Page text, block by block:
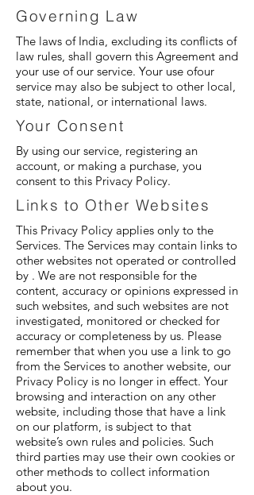
Governing Law
The laws of India, excluding its conflicts of
law rules, shall govern this Agreement and
your use of our service. Your use ofour
service may also be subject to other local,
state, national, or international laws.
Your Consent
By using our service, registering an
account, or making a purchase, you
consent to this Privacy Policy.
Links to Other Websites
This Privacy Policy applies only to the
Services. The Services may contain links to
other websites not operated or controlled
by . We are not responsible for the
content, accuracy or opinions expressed in
such websites, and such websites are not
investigated, monitored or checked for
accuracy or completeness by us. Please
remember that when you use a link to go
from the Services to another website, our
Privacy Policy is no longer in effect. Your
browsing and interaction on any other
website, including those that have a link
on our platform, is subject to that
website’s own rules and policies. Such
third parties may use their own cookies or
other methods to collect information
about you.